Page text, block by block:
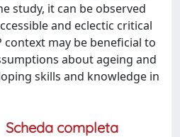
study, it can be observed
and eclectic critical
context may be beneficial to
about ageing and
skills and knowledge in
Scheda completa